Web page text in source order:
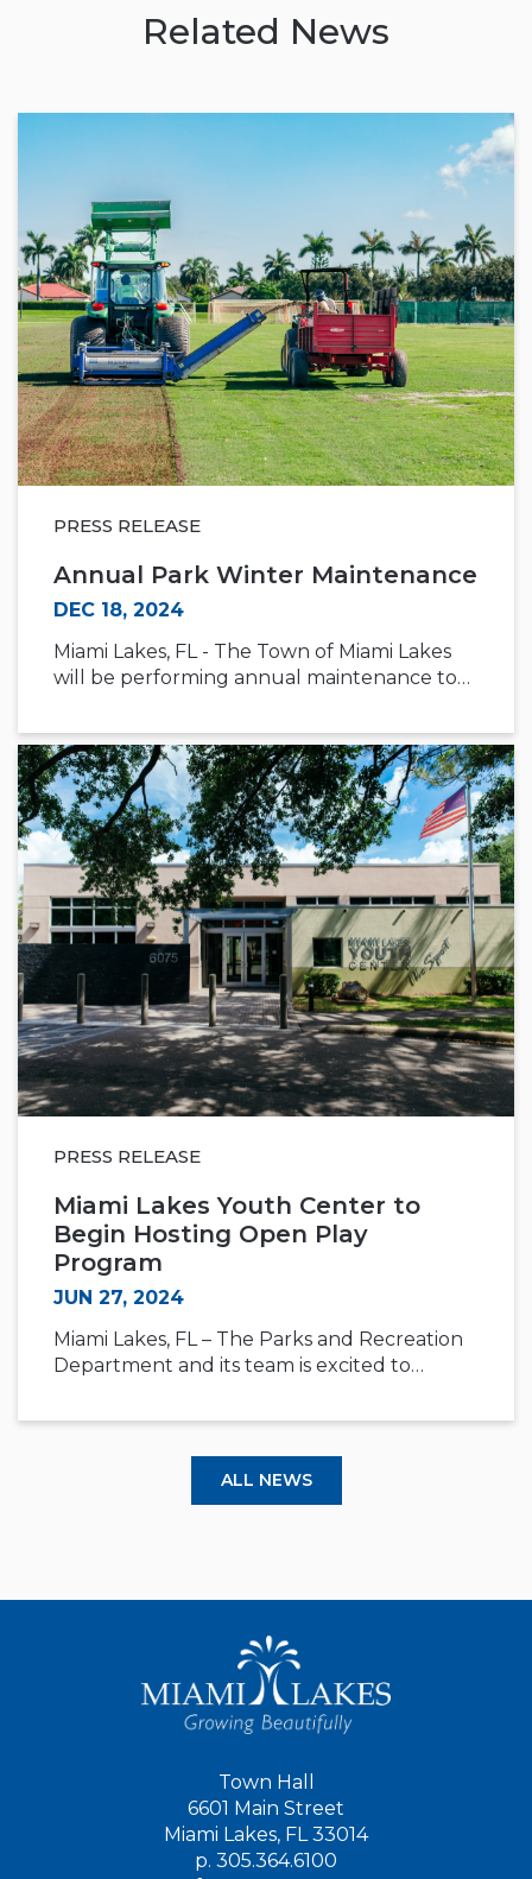
Related News
PRESS RELEASE
Annual Park Winter Maintenance
DEC 18, 2024
Miami Lakes, FL - The Town of Miami Lakes
will be performing annual maintenance to…
PRESS RELEASE
Miami Lakes Youth Center to
Begin Hosting Open Play
Program
JUN 27, 2024
Miami Lakes, FL – The Parks and Recreation
Department and its team is excited to…
ALL NEWS
Town Hall
6601 Main Street
Miami Lakes, FL 33014
p. 305.364.6100